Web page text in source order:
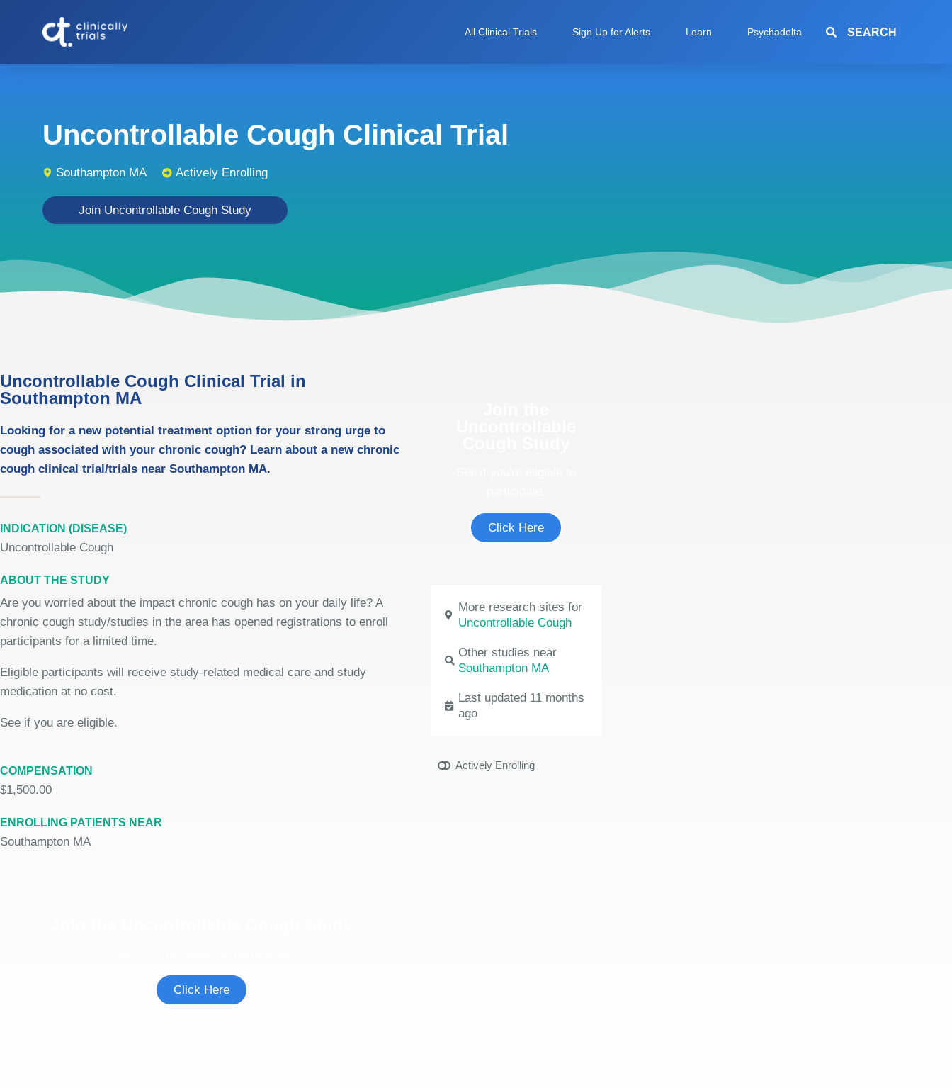
All Clinical Trials Sign Up for Alerts Learn Psychadelta SEARCH
Uncontrollable Cough Clinical Trial
Southampton MA Actively Enrolling
Join Uncontrollable Cough Study
Uncontrollable Cough Clinical Trial in
Southampton MA
Looking for a new potential treatment option for your strong urge to
cough associated with your chronic cough? Learn about a new chronic
cough clinical trial/trials near Southampton MA.
INDICATION (DISEASE)
Uncontrollable Cough
ABOUT THE STUDY
Are you worried about the impact chronic cough has on your daily life? A
chronic cough study/studies in the area has opened registrations to enroll
participants for a limited time.
Eligible participants will receive study-related medical care and study
medication at no cost.
See if you are eligible.
COMPENSATION
$1,500.00
ENROLLING PATIENTS NEAR
Southampton MA
Click Here
Click Here
More research sites for
Uncontrollable Cough
Other studies near
Southampton MA
Last updated 11 months
ago
Actively Enrolling